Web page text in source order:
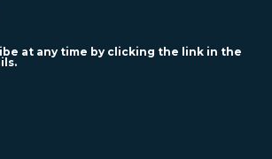
at any time by clicking the link in the